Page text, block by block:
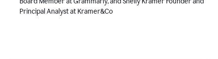
Principal Analyst at Kramer&Co